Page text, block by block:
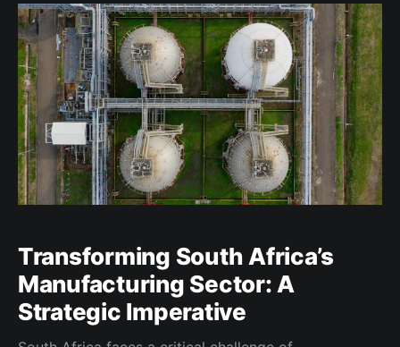
collateral, extensive documentation, and formal
credit histories that exclude a vast segment
Transforming South Africa’s
Manufacturing Sector: A
Strategic Imperative